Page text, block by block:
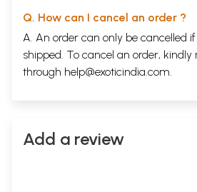
Q. How can I cancel an order ?
A. An order can only be cancelled
shipped. To cancel an order, kindly
through help@exoticindia.com.
Add a review